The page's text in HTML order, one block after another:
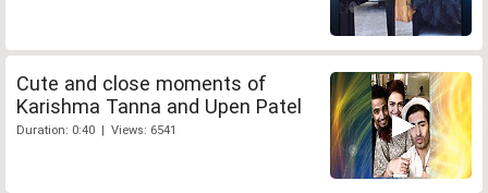
Cute and close moments of
Karishma Tanna and Upen Patel
Duration: 0:40 | Views: 6541